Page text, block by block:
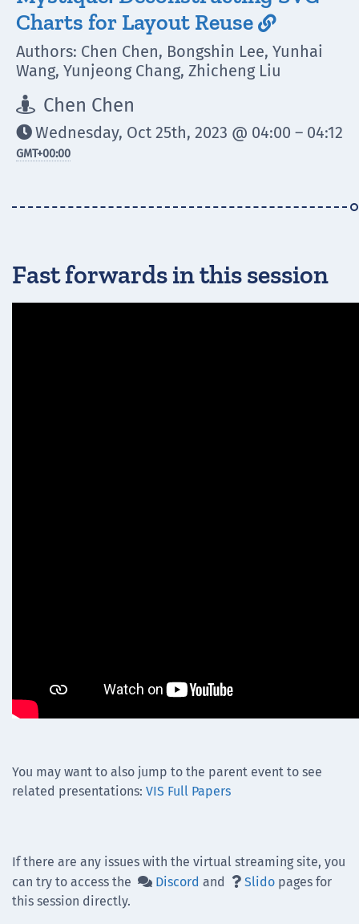
Charts for Layout Reuse 
Authors: Chen Chen, Bongshin Lee, Yunhai
Wang, Yunjeong Chang, Zhicheng Liu
 Chen Chen
Wednesday, Oct 25th, 2023 @ 04:00 – 04:12
GMT+00:00
Fast forwards in this session
You may want to also jump to the parent event to see
related presentations: VIS Full Papers
If there are any issues with the virtual streaming site, you
can try to access the  Discord and  Slido pages for
this session directly.